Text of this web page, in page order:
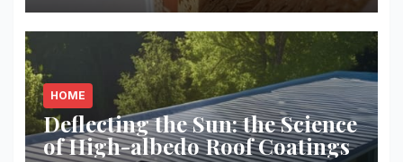
HOME
Deflecting the Sun: the Science
of High-albedo Roof Coatings